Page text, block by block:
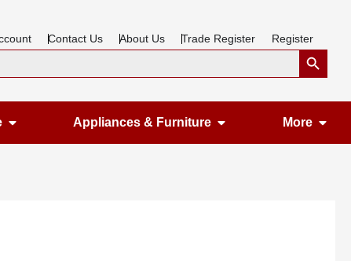
Contact Us About Us Trade Register RegisterSearch Button
Open Gardening & Leisure
Appliances & Furniture Open Appliances
More